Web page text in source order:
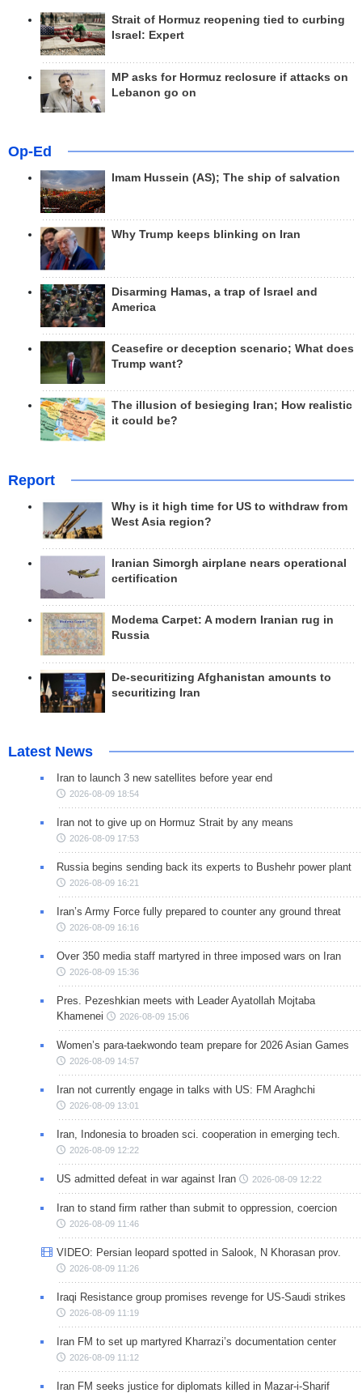
Strait of Hormuz reopening tied to curbing
Israel: Expert
MP asks for Hormuz reclosure if attacks on
Lebanon go on
Op-Ed
Imam Hussein (AS); The ship of salvation
Why Trump keeps blinking on Iran
Disarming Hamas, a trap of Israel and
America
Ceasefire or deception scenario; What does
Trump want?
The illusion of besieging Iran; How realistic
it could be?
Report
Why is it high time for US to withdraw from
West Asia region?
Iranian Simorgh airplane nears operational
certification
Modema Carpet: A modern Iranian rug in
Russia
De-securitizing Afghanistan amounts to
securitizing Iran
Latest News
Iran to launch 3 new satellites before year end
2026-08-09 18:54
Iran not to give up on Hormuz Strait by any means
2026-08-09 17:53
Russia begins sending back its experts to Bushehr power plant
2026-08-09 16:21
Iran’s Army Force fully prepared to counter any ground threat
2026-08-09 16:16
Over 350 media staff martyred in three imposed wars on Iran
2026-08-09 15:36
Pres. Pezeshkian meets with Leader Ayatollah Mojtaba
Khamenei
2026-08-09 15:06
Women’s para-taekwondo team prepare for 2026 Asian Games
2026-08-09 14:57
Iran not currently engage in talks with US: FM Araghchi
2026-08-09 13:01
Iran, Indonesia to broaden sci. cooperation in emerging tech.
2026-08-09 12:22
US admitted defeat in war against Iran 2026-08-09 12:22
Iran to stand firm rather than submit to oppression, coercion
2026-08-09 11:46
VIDEO: Persian leopard spotted in Salook, N Khorasan prov.
2026-08-09 11:26
Iraqi Resistance group promises revenge for US-Saudi strikes
2026-08-09 11:19
Iran FM to set up martyred Kharrazi’s documentation center
2026-08-09 11:12
Iran FM seeks justice for diplomats killed in Mazar-i-Sharif